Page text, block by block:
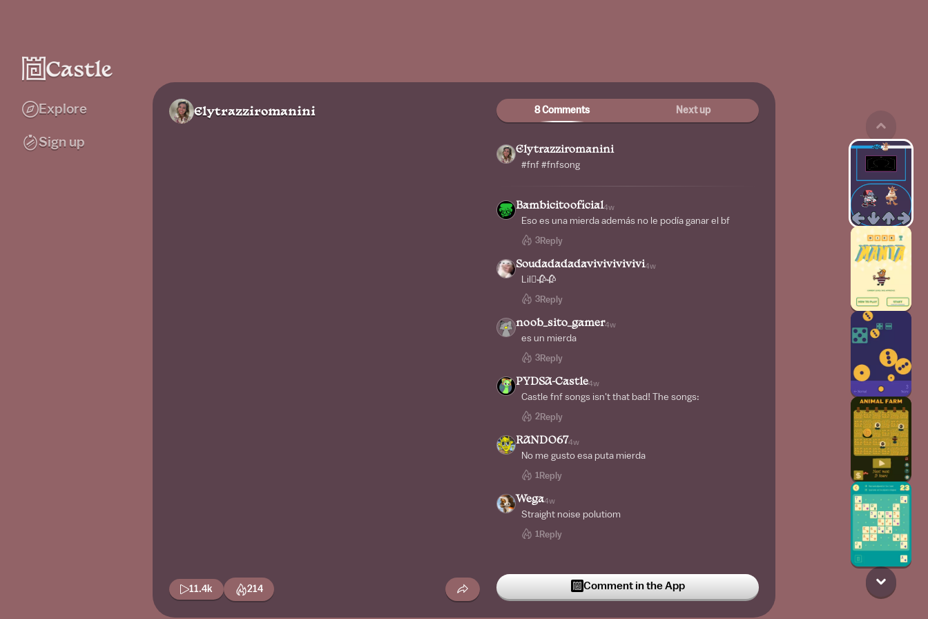
Explore
Sign up
Elytrazziromanini
11.4k 214
8 Comments Next up
Elytrazziromanini
#fnf #fnfsong
Bambicitooficial4w
Eso es una mierda además no le podía ganar el bf
3Reply
Soudadadadavivivivivivi4w
Lil🫩🥀🥀
3Reply
noob_sito_gamer4w
es un mierda
3Reply
PYDSA-Castle4w
Castle fnf songs isn't that bad! The songs:
2Reply
RANDO674w
No me gusto esa puta mierda
1 Reply
Wega4w
Straight noise polutiom
1 Reply
Comment in the App